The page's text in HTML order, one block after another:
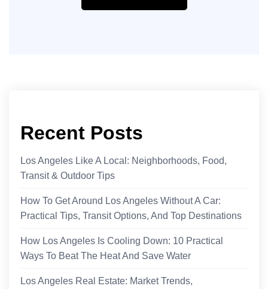
Recent Posts
Los Angeles Like A Local: Neighborhoods, Food,
Transit & Outdoor Tips
How To Get Around Los Angeles Without A Car:
Practical Tips, Transit Options, And Top Destinations
How Los Angeles Is Cooling Down: 10 Practical
Ways To Beat The Heat And Save Water
Los Angeles Real Estate: Market Trends,